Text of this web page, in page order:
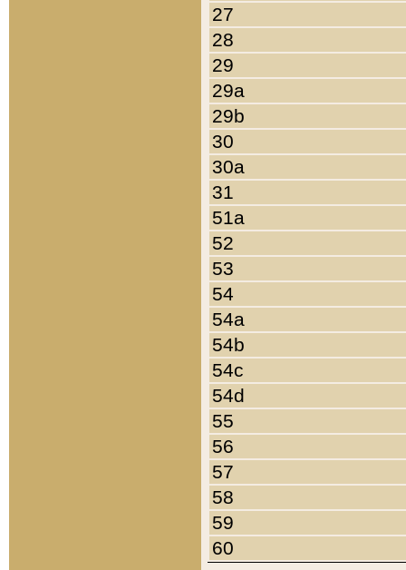
27
28
29
29a
29b
30
30a
31
51a
52
53
54
54a
54b
54c
54d
55
56
57
58
59
60